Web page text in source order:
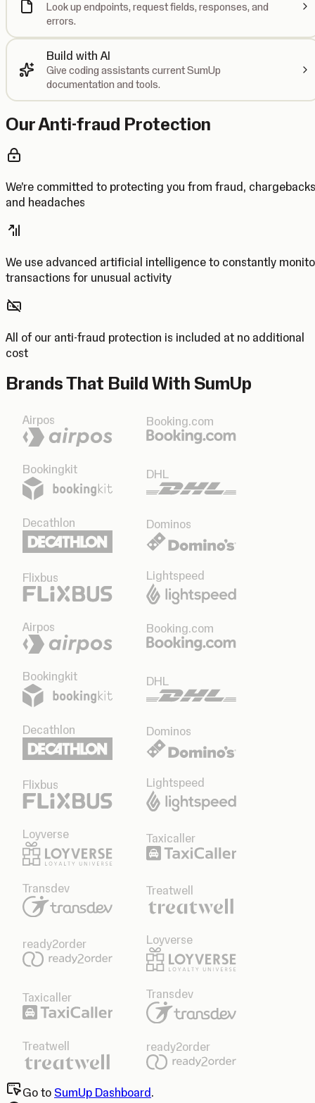
Look up endpoints, request fields, responses, and
errors.
Build with AI
Give coding assistants current SumUp
documentation and tools.
Our Anti-fraud Protection
We’re committed to protecting you from fraud, chargebacks
and headaches
We use advanced artificial intelligence to constantly
transactions for unusual activity
All of our anti-fraud protection is included at no additional
cost
Brands That Build With SumUp
Airpos Booking.com
Bookingkit DHL
Decathlon Dominos
Flixbus Lightspeed
Airpos Booking.com
Bookingkit DHL
Decathlon Dominos
Flixbus Lightspeed
Loyverse Taxicaller
Transdev Treatwell
ready2order Loyverse
Taxicaller Transdev
Treatwell ready2order
Go to SumUp Dashboard.